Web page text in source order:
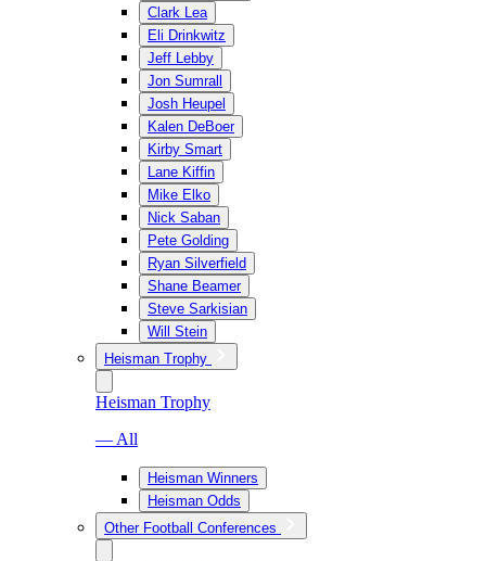
Clark Lea
Eli Drinkwitz
Jeff Lebby
Jon Sumrall
Josh Heupel
Kalen DeBoer
Kirby Smart
Lane Kiffin
Mike Elko
Nick Saban
Pete Golding
Ryan Silverfield
Shane Beamer
Steve Sarkisian
Will Stein
Heisman Trophy
Heisman Trophy
— All
Heisman Winners
Heisman Odds
Other Football Conferences